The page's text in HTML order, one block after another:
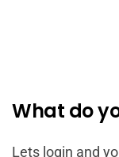
What do
Lets login and